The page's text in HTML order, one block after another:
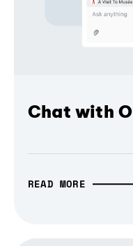
Chat with
READ MORE